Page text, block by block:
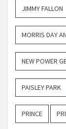
JIMMY FALLON
MORRIS DAY
NEW POWER
PAISLEY PARK
PRINCE